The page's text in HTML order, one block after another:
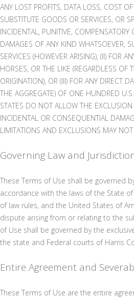
ANY LOST PROFITS, DATA LOSS, COST
SUBSTITUTE GOODS OR SERVICES, OR
INCIDENTAL, PUNITIVE,
DAMAGES OF ANY KIND WHATSOEVER,
SERVICES (HOWEVER ARISING), (II) FOR
HORSES, OR THE LIKE (REGARDLESS OF
ORIGINATION), OR (III) FOR ANY DIRECT
THE AGGREGATE) OF ONE HUNDRED
STATES DO NOT ALLOW THE
INCIDENTAL OR CONSEQUENTIAL
LIMITATIONS AND EXCLUSIONS MAY
Governing Law and
These Terms of Use shall be governed
accordance with the laws of the State
of law rules, and the United States of
dispute arising from or relating to the
of Use shall be governed by the
the state and Federal courts of Harris
Entire Agreement and
These Terms of Use are the entire